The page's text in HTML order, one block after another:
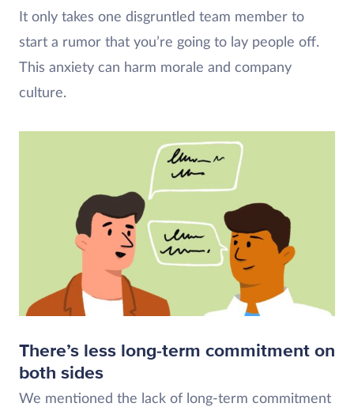
It only takes one disgruntled team member to
start a rumor that you’re going to lay people off.
This anxiety can harm morale and company
culture.
There’s less long-term commitment on
both sides
We mentioned the lack of long-term commitment